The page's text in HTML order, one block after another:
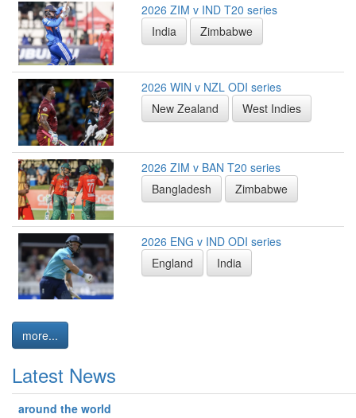
2026 ZIM v IND T20 series
India
Zimbabwe
2026 WIN v NZL ODI series
New Zealand
West Indies
2026 ZIM v BAN T20 series
Bangladesh
Zimbabwe
2026 ENG v IND ODI series
England
India
more...
Latest News
around the world